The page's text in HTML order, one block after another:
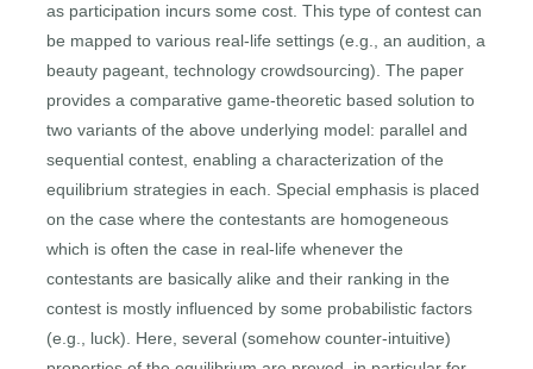
as participation incurs some cost. This type of contest can
be mapped to various real-life settings (e.g., an audition, a
beauty pageant, technology crowdsourcing). The paper
provides a comparative game-theoretic based solution to
two variants of the above underlying model: parallel and
sequential contest, enabling a characterization of the
equilibrium strategies in each. Special emphasis is placed
on the case where the contestants are homogeneous
which is often the case in real-life whenever the
contestants are basically alike and their ranking in the
contest is mostly influenced by some probabilistic factors
(e.g., luck). Here, several (somehow counter-intuitive)